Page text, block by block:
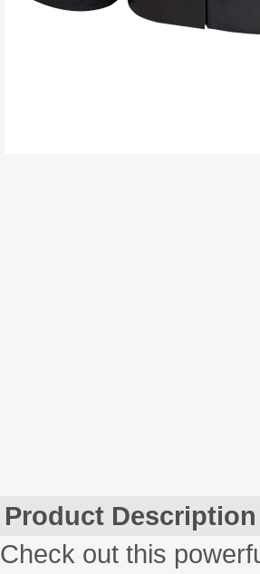
Product Description
Check out this